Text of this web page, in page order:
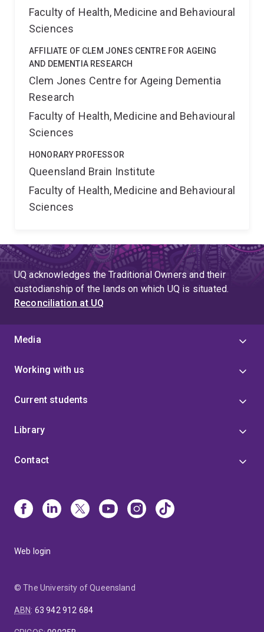
Faculty of Health, Medicine and Behavioural
Sciences
AFFILIATE OF CLEM JONES CENTRE FOR AGEING
AND DEMENTIA RESEARCH
Clem Jones Centre for Ageing Dementia
Research
Faculty of Health, Medicine and Behavioural
Sciences
HONORARY PROFESSOR
Queensland Brain Institute
Faculty of Health, Medicine and Behavioural
Sciences
UQ acknowledges the Traditional Owners and their
custodianship of the lands on which UQ is situated.
Reconciliation at UQ
Media
Working with us
Current students
Library
Contact
Web login
© The University of Queensland
ABN: 63 942 912 684